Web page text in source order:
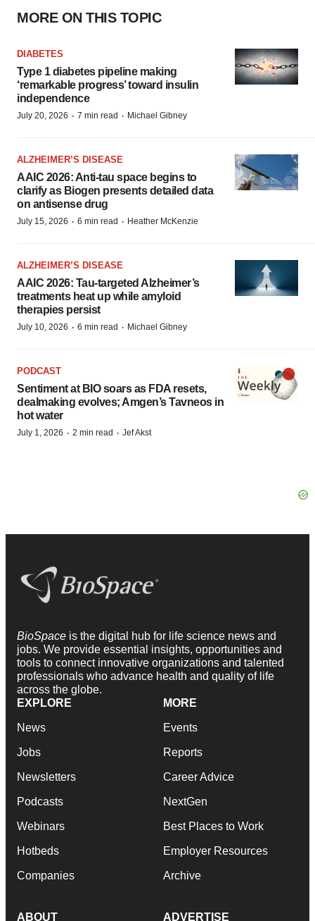
MORE ON THIS TOPIC
DIABETES
Type 1 diabetes pipeline making
‘remarkable progress’ toward insulin
independence
July 20, 2026 · 7 min read · Michael Gibney
ALZHEIMER’S DISEASE
AAIC 2026: Anti-tau space begins to
clarify as Biogen presents detailed data
on antisense drug
July 15, 2026 · 6 min read · Heather McKenzie
ALZHEIMER’S DISEASE
AAIC 2026: Tau-targeted Alzheimer’s
treatments heat up while amyloid
therapies persist
July 10, 2026 · 6 min read · Michael Gibney
PODCAST
Sentiment at BIO soars as FDA resets,
dealmaking evolves; Amgen’s Tavneos in
hot water
July 1, 2026 · 2 min read · Jef Akst
BioSpace is the digital hub for life science news and
jobs. We provide essential insights, opportunities and
tools to connect innovative organizations and talented
professionals who advance health and quality of life
across the globe.
EXPLORE
News
Jobs
Newsletters
Podcasts
Webinars
Hotbeds
Companies
MORE
Events
Reports
Career Advice
NextGen
Best Places to Work
Employer Resources
Archive
ABOUT ADVERTISE